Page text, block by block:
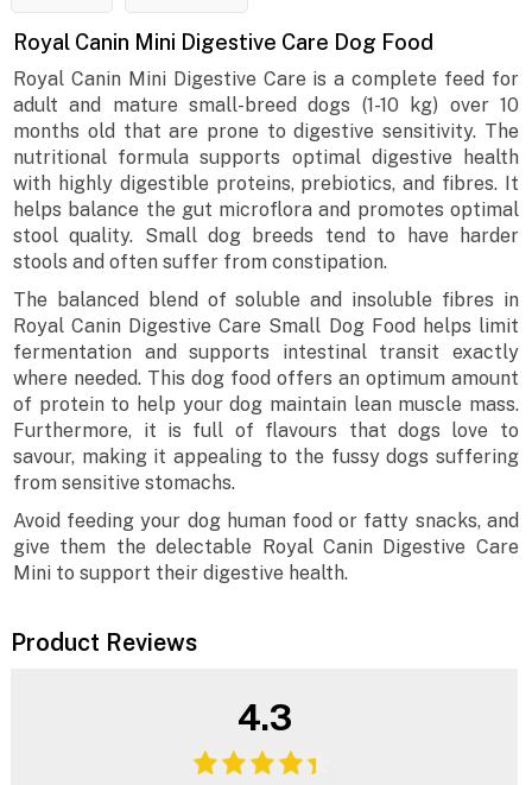
Royal Canin Mini Digestive Care Dog Food
Royal Canin Mini Digestive Care is a complete feed for
adult and mature small-breed dogs (1-10 kg) over 10
months old that are prone to digestive sensitivity. The
nutritional formula supports optimal digestive health
with highly digestible proteins, prebiotics, and fibres. It
helps balance the gut microflora and promotes optimal
stool quality. Small dog breeds tend to have harder
stools and often suffer from constipation.
The balanced blend of soluble and insoluble fibres in
Royal Canin Digestive Care Small Dog Food helps limit
fermentation and supports intestinal transit exactly
where needed. This dog food offers an optimum amount
of protein to help your dog maintain lean muscle mass.
Furthermore, it is full of flavours that dogs love to
savour, making it appealing to the fussy dogs suffering
from sensitive stomachs.
Avoid feeding your dog human food or fatty snacks, and
give them the delectable Royal Canin Digestive Care
Mini to support their digestive health.
Product Reviews
4.3